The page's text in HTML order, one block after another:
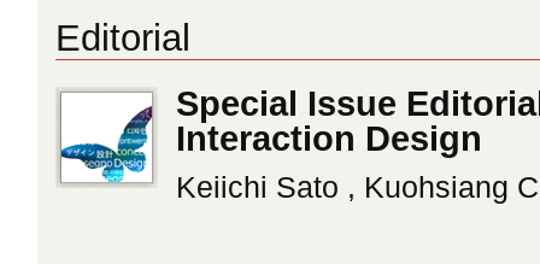
Editorial
Special Issue
Interaction Design
Keiichi Sato , Kuohsiang